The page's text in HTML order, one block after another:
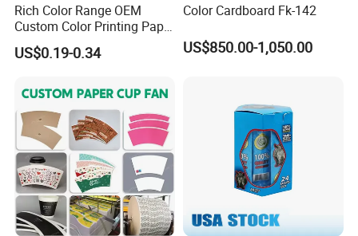
Application
Rich Color Range OEM
Custom Color Printing Paper
for Art Workshops
US$0.19-0.34
Color Cardboard Fk-142
US$850.00-1,050.00